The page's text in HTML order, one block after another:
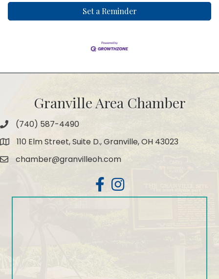
Set a Reminder
Granville Area Chamber
Phone(740) 587-4490
Map 110 Elm Street, Suite D., Granville, OH 43023
Emailchamber@granvilleoh.com
FacebookInstagram